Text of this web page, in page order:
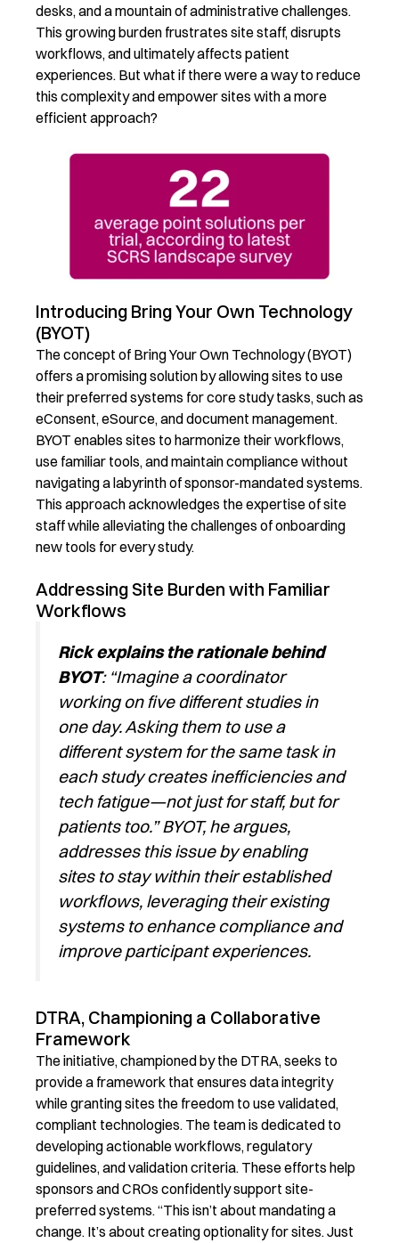
desks, and a mountain of administrative challenges.
This growing burden frustrates site staff, disrupts
workflows, andultimately affects patient
experiences. But what if there were a way to reduce
this complexity and empower sites with a more
efficient approach?
Introducing Bring Your Own Technology
(BYOT)
The concept of Bring Your Own Technology (BYOT)
offers a promising solution by allowing sites to use
their preferred systems for core study tasks, such as
eConsent, eSource, and document management.
BYOT enables sites to harmonize their workflows,
use familiar tools, andmaintaincompliance without
navigating a labyrinth of sponsor-mandated systems.
This approach acknowledges theexpertiseof site
staff while alleviating the challenges of onboarding
new tools for every study.
Addressing Site Burden with Familiar
Workflows
Rickexplains the rationale behind
BYOT: “Imagine a coordinator
working on five different studies in
one day. Asking them to use a
different system for the same task in
each study creates inefficiencies and
tech fatigue—not just for staff, but for
patients too.” BYOT, he argues,
addresses this issue by enabling
sites to stay within their established
workflows, leveragingtheir existing
systems to enhance compliance and
improve participant experiences.
DTRA, Championing a Collaborative
Framework
The initiative, championed by the DTRA,seeks to
provide a framework that ensures data integrity
while granting sites the freedom to use validated,
compliant technologies. The team is dedicated to
developing actionable workflows, regulatory
guidelines, and validation criteria. These efforts help
sponsors and CROs confidently support site-
preferred systems.“This isn’t about mandating a
change. It’s about creating optionality for sites. Just